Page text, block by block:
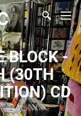
BLOCK -
(30TH
CD